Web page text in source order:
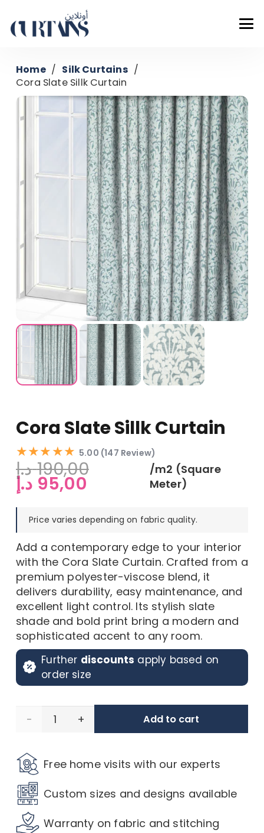
Home / Silk Curtains /
Cora Slate Sillk Curtain
Cora Slate Sillk Curtain
★★★★★ 5.00 (147 Review)
190,00 د.إ
Original
price
was:
190,00 د.إ.
95,00 د.إ Current
is:
95,00 د.إ.
/m2 (Square
Meter)
Price varies depending on fabric quality.
Add a contemporary edge to your interior
with the Cora Slate Curtain. Crafted from a
premium polyester-viscose blend, it
delivers durability, easy maintenance, and
excellent light control. Its stylish slate
shade and bold print bring a modern and
sophisticated accent to any room.
Further discounts apply based on
order size
Cora
Sillk
Curtain
quantity
Add to cart
Free home visits with our experts
Custom sizes and designs available
Warranty on fabric and stitching